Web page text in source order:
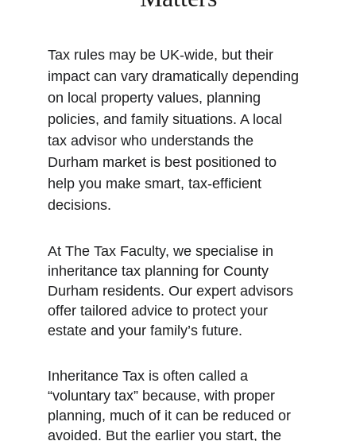
Tax rules may be UK-wide, but their
impact can vary dramatically depending
on local property values, planning
policies, and family situations. A local
tax advisor who understands the
Durham market is best positioned to
help you make smart, tax-efficient
decisions.
At The Tax Faculty, we specialise in
inheritance tax planning for County
Durham residents. Our expert advisors
offer tailored advice to protect your
estate and your family’s future.
Inheritance Tax is often called a
“voluntary tax” because, with proper
planning, much of it can be reduced or
avoided. But the earlier you start, the